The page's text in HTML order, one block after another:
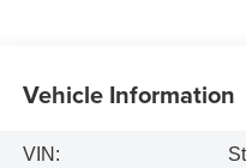
Vehicle Information
VIN: